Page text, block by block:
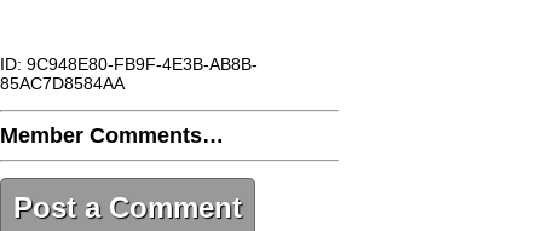
ID: 9C948E80-FB9F-4E3B-AB8B-
85AC7D8584AA
Member Comments…
Post a Comment